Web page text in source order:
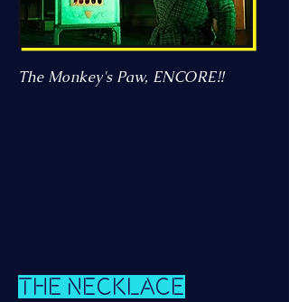
The Necklace
The Monkey's Paw, ENCORE!!